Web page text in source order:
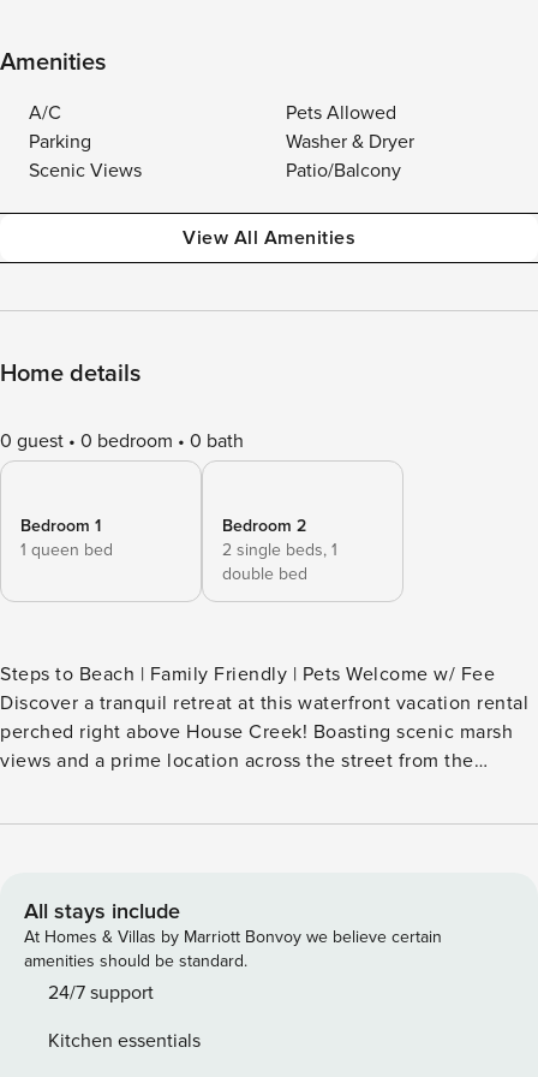
Amenities
A/C
Pets Allowed
Parking
Washer & Dryer
Scenic Views
Patio/Balcony
View All Amenities
Home details
0 guest 0 bedroom 0 bath
Bedroom 1
1 queen bed
Bedroom 2
2 single beds, 1
double bed
Steps to Beach | Family Friendly | Pets Welcome w/ Fee
Discover a tranquil retreat at this waterfront vacation rental
perched right above House Creek! Boasting scenic marsh
views and a prime location across the street from the
unique stay in North Myrtle Beach. After sunny days spent
views from the balcony. -- THE PROPERTY -- SLEEPING
ARRANGEMENTS - Bedroom 1: 1 queen bed - Bedroom 2: 1
full bed, 1 twin daybed w/ 1 twin trundle - Additional
Sleeping: 1 portable crib HOME FEATURES - Smart TVs,
Deck, outdoor dining area - Gas grill - On-site ocean access
All stays include
At Homes & Villas by Marriott Bonvoy we believe certain
amenities should be standard.
24/7 support
Kitchen essentials